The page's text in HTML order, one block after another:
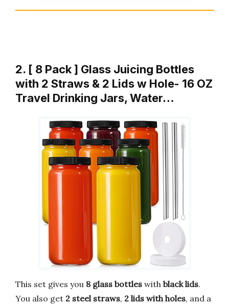
2. [ 8 Pack ] Glass Juicing Bottles
with 2 Straws & 2 Lids w Hole- 16 OZ
Travel Drinking Jars, Water…
This set gives you 8 glass bottles with black lids.
You also get 2 steel straws, 2 lids with holes, and a